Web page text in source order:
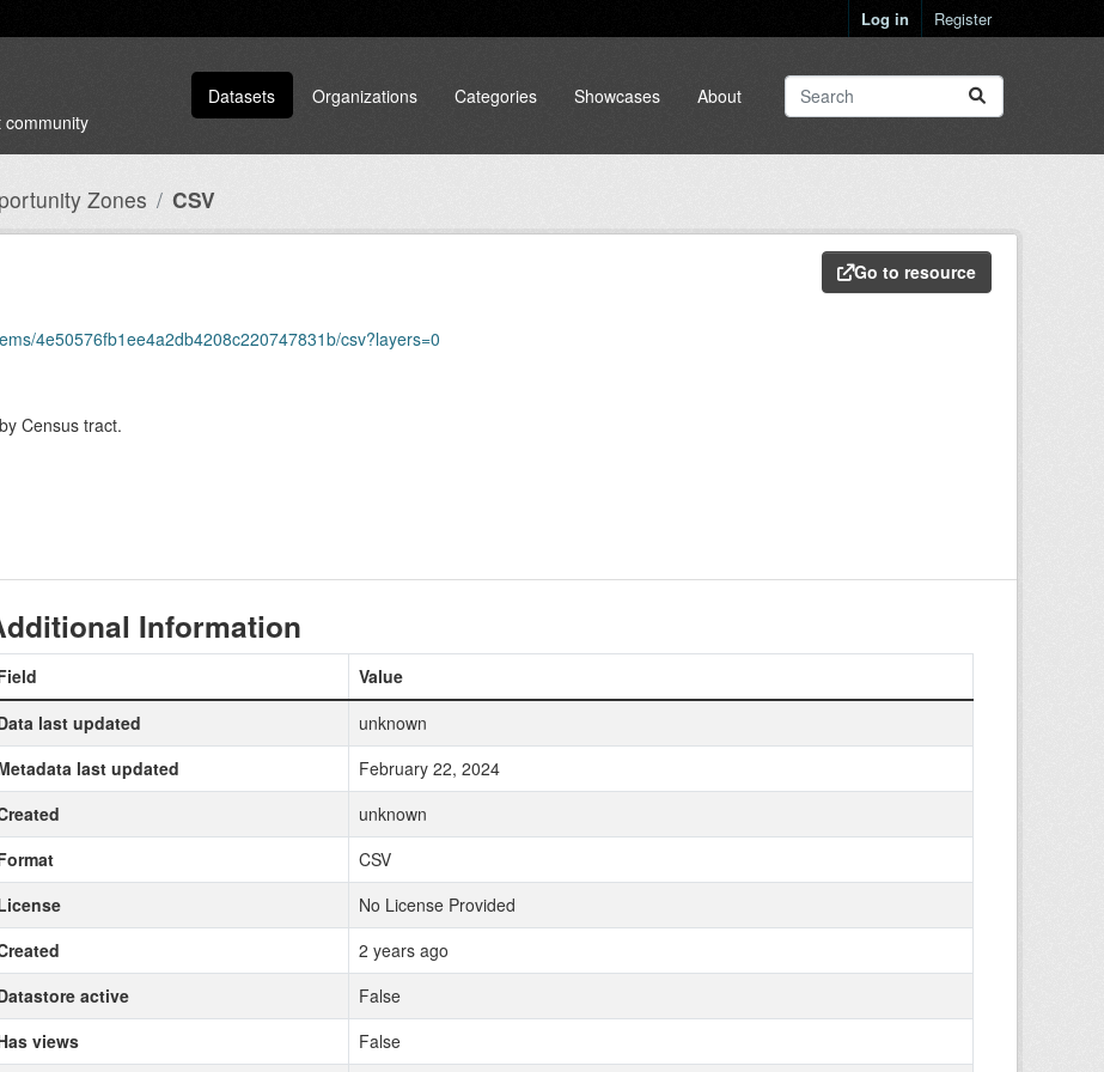
Log in Register
Datasets Organizations Categories Showcases About
Zones CSV
Go to resource
4e50576fb1ee4a2db4208c220747831b/csv?layers=0
Census tract.
Information
Value
last updated
unknown
last updated
February 22, 2024
unknown
CSV
No License Provided
2 years ago
active
False
views
False